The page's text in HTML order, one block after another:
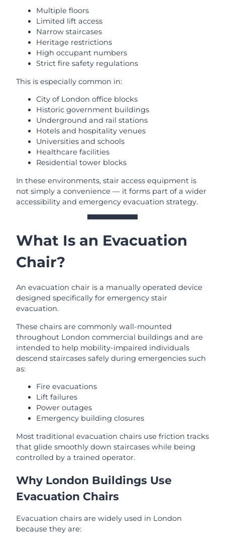
Multiple floors
Limited lift access
Narrow staircases
Heritage restrictions
High occupant numbers
Strict fire safety regulations
This is especially common in:
City of London office blocks
Historic government buildings
Underground and rail stations
Hotels and hospitality venues
Universities and schools
Healthcare facilities
Residential tower blocks
In these environments, stair access equipment is
not simply a convenience — it forms part of a wider
accessibility and emergency evacuation strategy.
What Is an Evacuation
Chair?
An evacuation chair is a manually operated device
designed specifically for emergency stair
evacuation.
These chairs are commonly wall-mounted
throughout London commercial buildings and are
intended to help mobility-impaired individuals
descend staircases safely during emergencies such
as:
Fire evacuations
Lift failures
Power outages
Emergency building closures
Most traditional evacuation chairs use friction tracks
that glide smoothly down staircases while being
controlled by a trained operator.
Why London Buildings Use
Evacuation Chairs
Evacuation chairs are widely used in London
because they are: